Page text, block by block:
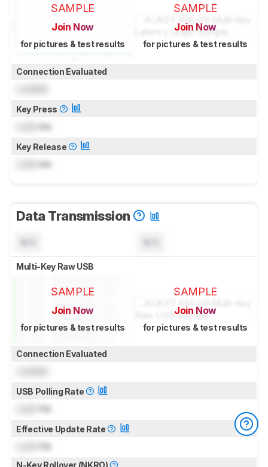
SAMPLE
Join Now
for pictures & test results
SAMPLE
Join Now
for pictures & test results
Connection Evaluated
Key Press
ms
Key Release
ms
Data Transmission
Multi-Key Raw USB
SAMPLE
Join Now
for pictures & test results
SAMPLE
Join Now
for pictures & test results
Connection Evaluated
USB Polling Rate
Hz
Effective Update Rate
Hz
N-Key Rollover (NKRO)